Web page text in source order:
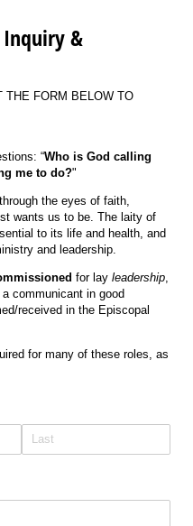
&
THE FORM BELOW TO
“Who is God calling
me to do?"
the eyes of faith,
wants us to be. The laity of
to its life and health, and
and leadership.
for lay leadership
communicant in good
received in the Episcopal
for many of these roles, as